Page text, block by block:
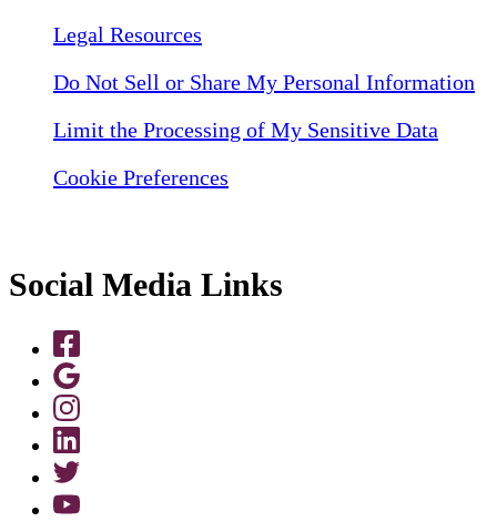
Legal Resources
Do Not Sell or Share My Personal Information
Limit the Processing of My Sensitive Data
Cookie Preferences
Social Media Links